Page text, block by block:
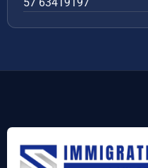
57 63419197